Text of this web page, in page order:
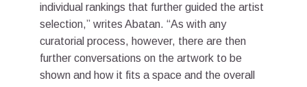
individual rankings that further guided the artist
selection,” writes Abatan. “As with any
curatorial process, however, there are then
further conversations on the artwork to be
shown and how it fits a space and the overall